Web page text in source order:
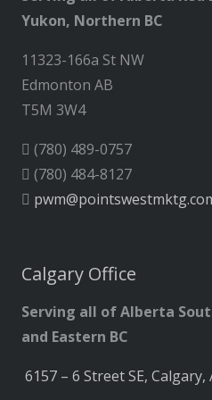
Yukon, Northern BC
11323-166a St NW
Edmonton AB
T5M 3W4
(780) 489-0757
(780) 484-8127
Calgary Office
Serving all of Alberta
and Eastern BC
6157 – 6 Street SE,